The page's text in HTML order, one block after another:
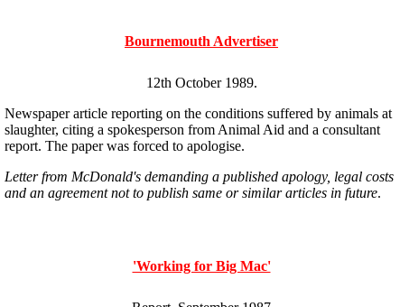
Bournemouth Advertiser
12th October 1989.
Newspaper article reporting on the conditions suffered by animals at
slaughter, citing a spokesperson from Animal Aid and a consultant
report. The paper was forced to apologise.
Letter from McDonald's demanding a published apology, legal costs
and an agreement not to publish same or similar articles in future.
'Working for Big Mac'